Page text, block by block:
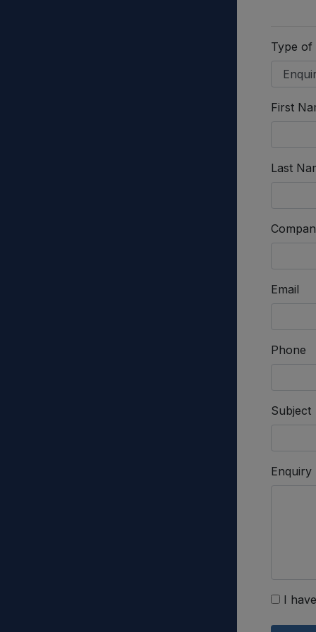
Type of
First
Last
Email
Phone
Subject
Enquiry
I